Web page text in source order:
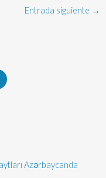
Entrada siguiente →
Azərbaycanda